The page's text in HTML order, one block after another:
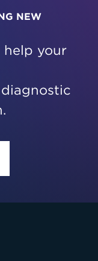
NEW
help your